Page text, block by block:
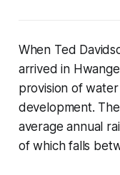
When Ted
arrived in
provision of
development.
average annual
of which falls